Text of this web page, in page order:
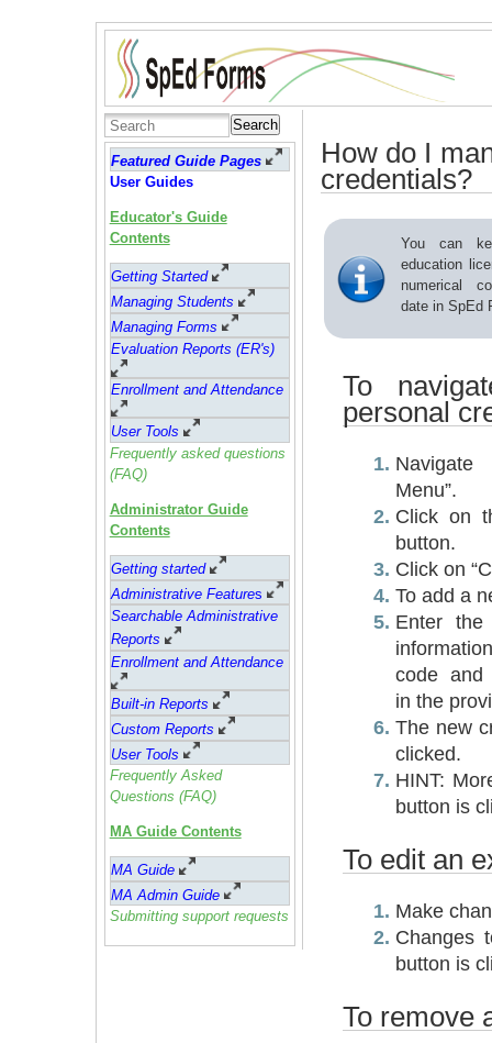
Search
Featured Guide Pages
User Guides
Educator's Guide
Contents
Getting Started
Managing Students
Managing Forms
Evaluation Reports (ER's)
Enrollment and Attendance
User Tools
Frequently asked questions
(FAQ)
Administrator Guide
Contents
Getting started
Administrative Features
Searchable Administrative
Reports
Enrollment and Attendance
Built-in Reports
Custom Reports
User Tools
Frequently Asked
Questions (FAQ)
MA Guide Contents
MA Guide
MA Admin Guide
Submitting support requests
How do I
credentials?
You can
education
numerical
date in SpEd
To
personal
Menu”.
Click on
button.
Click on
To add a
Enter the
code and
in the
The new
clicked.
HINT:
button is
To edit an
Make
Changes
button is
To remove